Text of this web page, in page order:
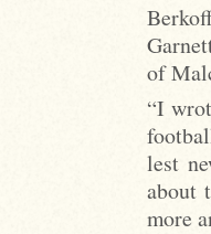
of
“I
lest
about
more